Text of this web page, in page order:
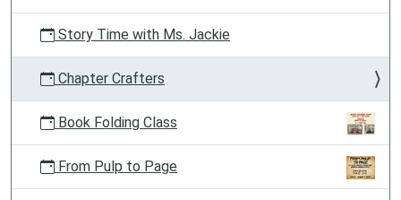
Story Time with Ms. Jackie
Chapter Crafters
Book Folding Class
From Pulp to Page